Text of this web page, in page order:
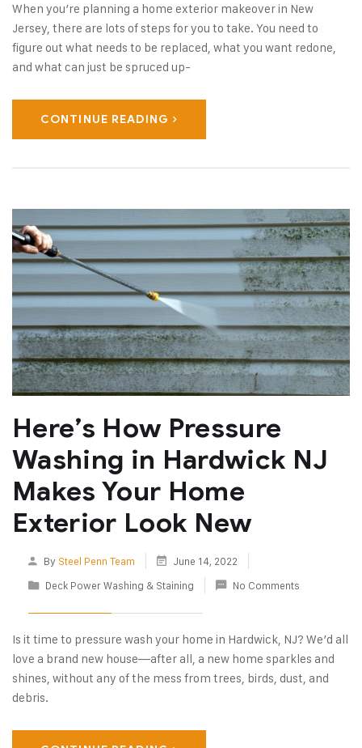
When you’re planning a home exterior makeover in New
Jersey, there are lots of steps for you to take. You need to
figure out what needs to be replaced, what you want redone,
and what can just be spruced up-
CONTINUE READING
Here’s How Pressure
Washing in Hardwick NJ
Makes Your Home
Exterior Look New
By Steel Penn Team
June 14, 2022
Deck Power Washing & Staining
No Comments
Is it time to pressure wash your home in Hardwick, NJ? We’d all
love a brand new house—after all, a new home sparkles and
shines, without any of the mess from trees, birds, dust, and
debris.